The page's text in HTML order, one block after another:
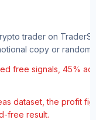
trader on
copy or random
free signals, 45%
dataset, the profit
free result.